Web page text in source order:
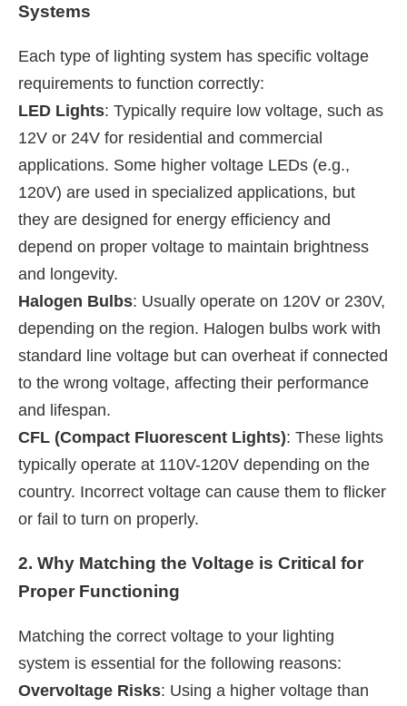
Systems
Each type of lighting system has specific voltage
requirements to function correctly:
LED Lights: Typically require low voltage, such as
12V or 24V for residential and commercial
applications. Some higher voltage LEDs (e.g.,
120V) are used in specialized applications, but
they are designed for energy efficiency and
depend on proper voltage to maintain brightness
and longevity.
Halogen Bulbs: Usually operate on 120V or 230V,
depending on the region. Halogen bulbs work with
standard line voltage but can overheat if connected
to the wrong voltage, affecting their performance
and lifespan.
CFL (Compact Fluorescent Lights): These lights
typically operate at 110V-120V depending on the
country. Incorrect voltage can cause them to flicker
or fail to turn on properly.
2. Why Matching the Voltage is Critical for
Proper Functioning
Matching the correct voltage to your lighting
system is essential for the following reasons:
Overvoltage Risks: Using a higher voltage than